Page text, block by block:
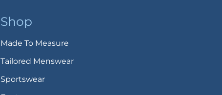
Shop
Made To Measure
Tailored Menswear
Sportswear